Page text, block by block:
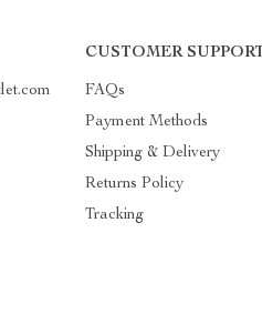
CUSTOMER
FAQs
Payment Methods
Shipping & Delivery
Returns Policy
Tracking